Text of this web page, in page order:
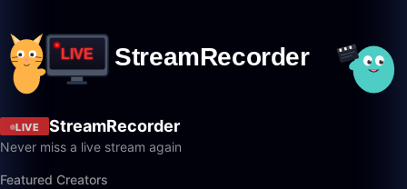
LIVE StreamRecorder
Never miss a live stream again
Featured Creators